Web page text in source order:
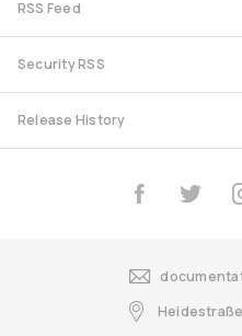
RSS Feed
Security RSS
Release History